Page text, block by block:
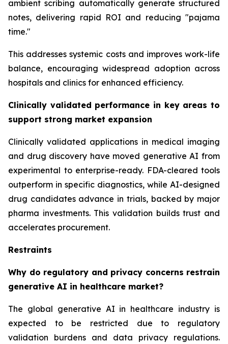
ambient scribing automatically generate structured
notes, delivering rapid ROI and reducing "pajama
time."
This addresses systemic costs and improves work-life
balance, encouraging widespread adoption across
hospitals and clinics for enhanced efficiency.
Clinically validated performance in key areas to
support strong market expansion
Clinically validated applications in medical imaging
and drug discovery have moved generative AI from
experimental to enterprise-ready. FDA-cleared tools
outperform in specific diagnostics, while AI-designed
drug candidates advance in trials, backed by major
pharma investments. This validation builds trust and
accelerates procurement.
Restraints
Why do regulatory and privacy concerns restrain
generative AI in healthcare market?
The global generative AI in healthcare industry is
expected to be restricted due to regulatory
validation burdens and data privacy regulations.